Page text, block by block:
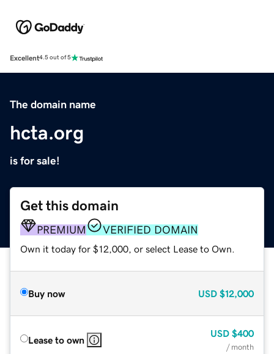
Excellent4.5 out of 5
The domain name
hcta.org
is for sale!
Get this domain
PREMIUM VERIFIED DOMAIN
Own it today for $12,000, or select Lease to Own.
Buy now USD $12,000
Lease to own
USD $400
/ month